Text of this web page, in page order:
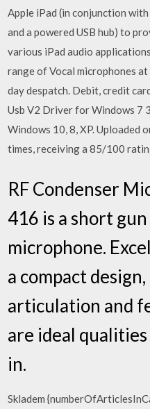
Apple iPad (in conjunction
and a powered USB hub) to
various iPad audio
range of Vocal microphones
day despatch. Debit, credit
Usb V2 Driver for Windows 7
Windows 10, 8, XP. Uploaded
times, receiving a 85/100
RF Condenser
416 is a short
microphone.
a compact
articulation and
are ideal
in.
Skladem